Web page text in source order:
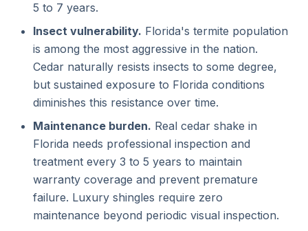
5 to 7 years.
Insect vulnerability. Florida's termite population
is among the most aggressive in the nation.
Cedar naturally resists insects to some degree,
but sustained exposure to Florida conditions
diminishes this resistance over time.
Maintenance burden. Real cedar shake in
Florida needs professional inspection and
treatment every 3 to 5 years to maintain
warranty coverage and prevent premature
failure. Luxury shingles require zero
maintenance beyond periodic visual inspection.